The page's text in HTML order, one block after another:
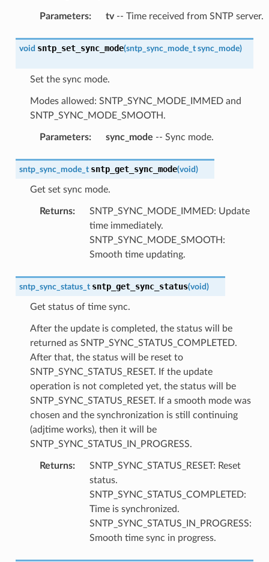
Parameters: tv-- Time received from SNTP server.
void sntp_set_sync_mode(sntp_sync_mode_t sync_mode)
Set the sync mode.
Modes allowed: SNTP_SYNC_MODE_IMMED and
SNTP_SYNC_MODE_SMOOTH.
Parameters: sync_mode -- Sync mode.
sntp_sync_mode_t sntp_get_sync_mode(void)
Get set sync mode.
Returns:
SNTP_SYNC_MODE_IMMED: Update
time immediately.
SNTP_SYNC_MODE_SMOOTH:
Smooth time updating.
sntp_sync_status_t sntp_get_sync_status(void)
Get status of time sync.
After the update is completed, the status will be
returned as SNTP_SYNC_STATUS_COMPLETED.
After that, the status will be reset to
SNTP_SYNC_STATUS_RESET. If the update
operation is not completed yet, the status will be
SNTP_SYNC_STATUS_RESET. If a smooth mode was
chosen and the synchronization is still continuing
(adjtime works), then it will be
SNTP_SYNC_STATUS_IN_PROGRESS.
Returns:
SNTP_SYNC_STATUS_RESET: Reset
status.
SNTP_SYNC_STATUS_COMPLETED:
Time is synchronized.
SNTP_SYNC_STATUS_IN_PROGRESS:
Smooth time sync in progress.